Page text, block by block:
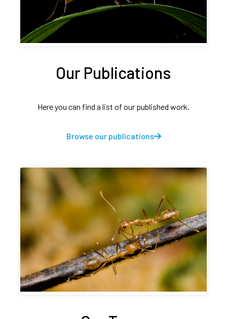
Our Publications
Here you can find a list of our published work.
Browse our publications